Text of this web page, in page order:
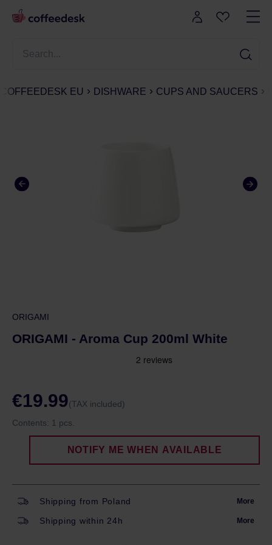
COFFEEDESK EU DISHWARE CUPS AND SAUCERS
ORIGAMI
ORIGAMI - Aroma Cup 200ml White
€19.99(TAX included)
Contents: 1 pcs.
NOTIFY ME WHEN AVAILABLE
Shipping from Poland More
Shipping within 24h More